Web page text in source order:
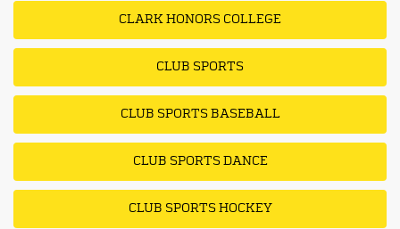
CLARK HONORS COLLEGE
CLUB SPORTS
CLUB SPORTS BASEBALL
CLUB SPORTS DANCE
CLUB SPORTS HOCKEY